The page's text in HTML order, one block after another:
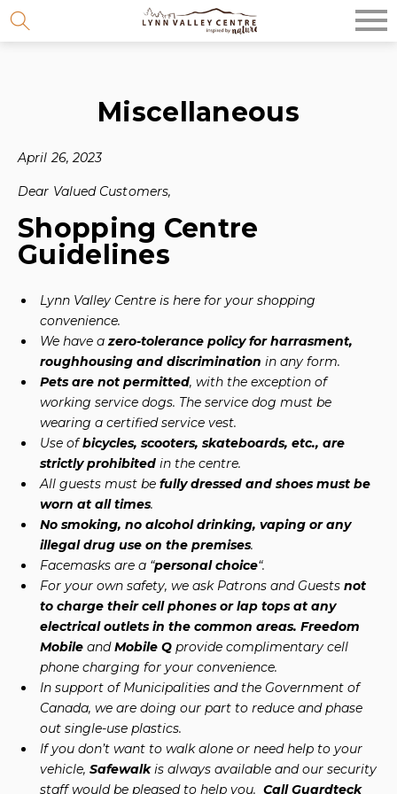
Miscellaneous
April 26, 2023
Dear Valued Customers,
Shopping Centre
Guidelines
Lynn Valley Centre is here for your shopping
convenience.
We have azero-tolerance policy for harrasment,
roughhousing and discrimination in any form.
Pets are not permitted, with the exception of
working service dogs. The service dog must be
wearing a certified service vest.
Use ofbicycles, scooters, skateboards, etc., are
strictly prohibited in the centre.
All guests must be fully dressed and shoes must be
worn at all times.
No smoking, no alcohol drinking, vaping or any
illegal drug use on the premises.
Facemasks are a “personal choice“.
For your own safety, we ask Patrons and Guests not
to charge their cell phones or lap tops at any
electrical outlets in the common areas. Freedom
Mobile andMobile Q provide complimentary cell
phone charging for your convenience.
In support of Municipalities and the Government of
Canada, we are doing our part to reduce and phase
out single-use plastics.
If you don’t want to walk alone or need help to your
vehicle, Safewalkis always available and our security
staff would be pleased to help you. Call Guardteck